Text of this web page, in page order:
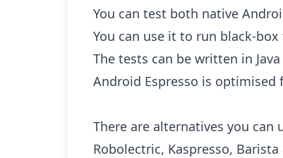
You can test both native
You can use it to run black-box
The tests can be written in
Android Espresso is optimised
There are alternatives you can
Robolectric, Kaspresso,